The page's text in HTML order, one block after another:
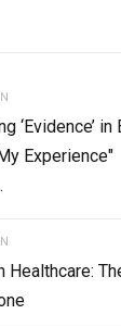
‘Evidence’ in
Experience"
Healthcare: